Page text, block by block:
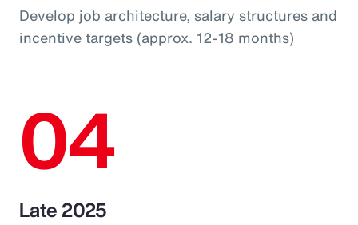
Develop job architecture, salary structures and
incentive targets (approx. 12-18 months)
04
Late 2025